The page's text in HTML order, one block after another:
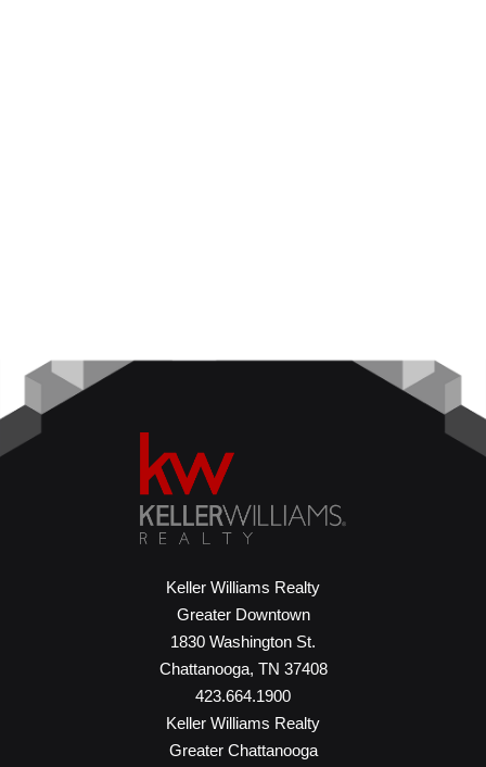
Keller Williams Realty
Greater Downtown
1830 Washington St.
Chattanooga, TN 37408
423.664.1900
Keller Williams Realty
Greater Chattanooga